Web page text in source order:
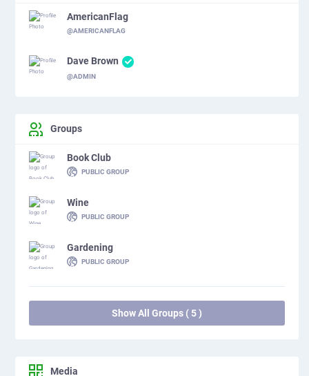
AmericanFlag
@AMERICANFLAG
Dave Brown
@ADMIN
Groups
Book Club
PUBLIC GROUP
Wine
PUBLIC GROUP
Gardening
PUBLIC GROUP
Show All Groups ( 5 )
Media